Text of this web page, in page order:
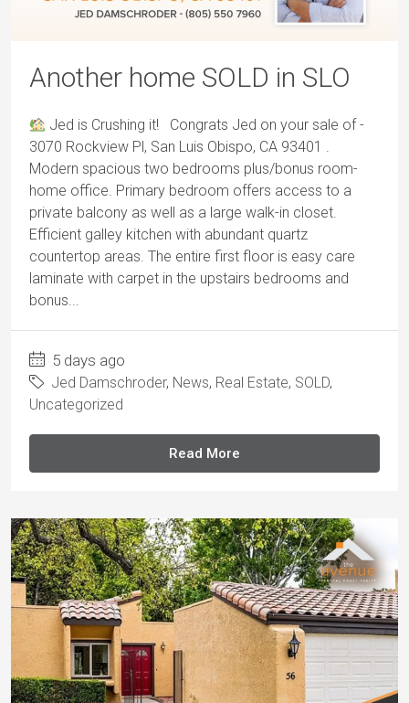
Another home SOLD in SLO
Jed is Crushing it! Congrats Jed on your sale of -
3070 Rockview Pl, San Luis Obispo, CA 93401 .
Modern spacious two bedrooms plus/bonus room-
home office. Primary bedroom offers access to a
private balcony as well as a large walk-in closet.
Efficient galley kitchen with abundant quartz
countertop areas. The entire first floor is easy care
laminate with carpet in the upstairs bedrooms and
bonus...
5 days ago
Jed Damschroder, News, Real Estate, SOLD,
Uncategorized
Read More